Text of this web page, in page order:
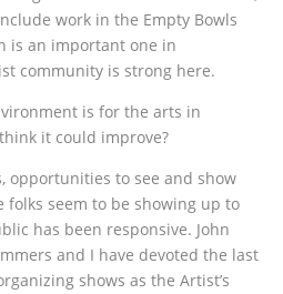
work in the Empty Bowls
is an important one in
community is strong here.
is for the arts in
it could improve?
opportunities to see and show
folks seem to be showing up to
has been responsive. John
and I have devoted the last
shows as the Artist’s